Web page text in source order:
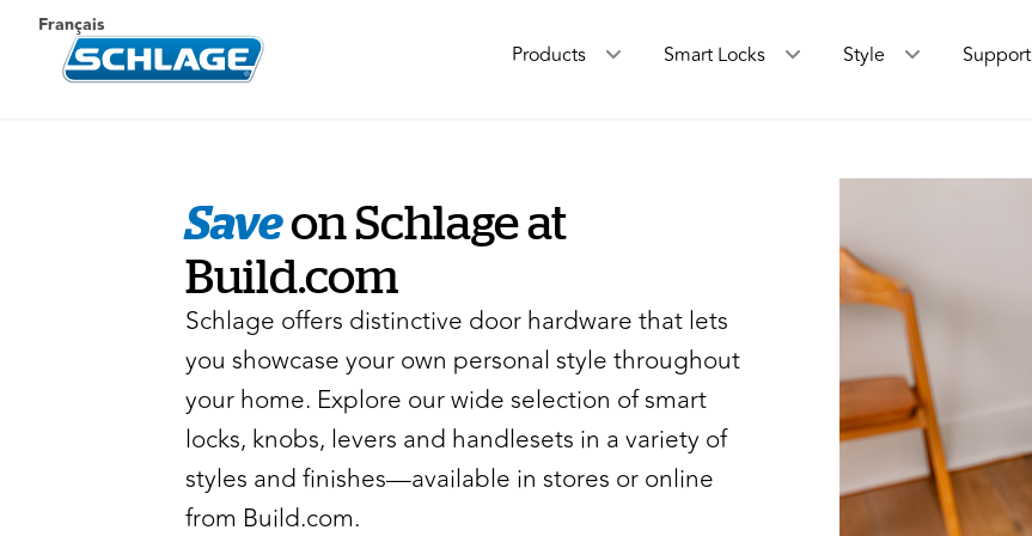
Français
Products Smart Locks Style Support
Saveon Schlage at
Build.com
Schlage offers distinctive door hardware that lets
you showcase your own personal style throughout
your home. Explore our wide selection of smart
locks, knobs, levers and handlesets in a variety of
styles and finishes—available in stores or online
from Build.com.